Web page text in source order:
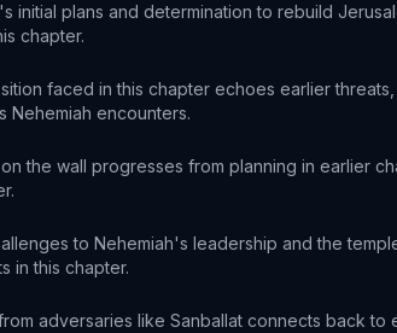
initial plans and determination to rebuild
chapter.
faced in this chapter echoes earlier
Nehemiah encounters.
the wall progresses from planning in earlier
to Nehemiah's leadership and the
in this chapter.
adversaries like Sanballat connects back to